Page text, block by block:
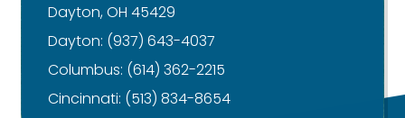
Dayton, OH 45429
Dayton: (937) 643-4037
Columbus: (614) 362-2215
Cincinnati: (513) 834-8654